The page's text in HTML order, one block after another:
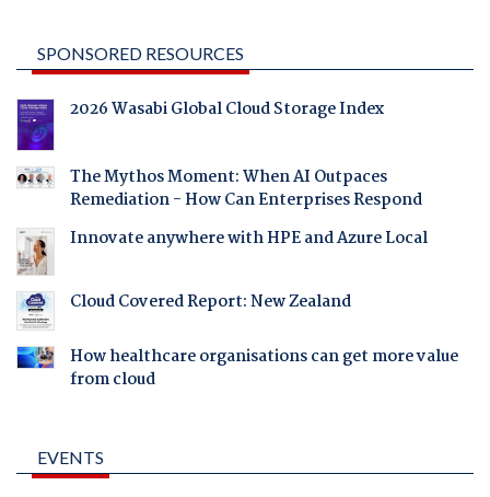
SPONSORED RESOURCES
2026 Wasabi Global Cloud Storage Index
The Mythos Moment: When AI Outpaces
Remediation - How Can Enterprises Respond
Innovate anywhere with HPE and Azure Local
Cloud Covered Report: New Zealand
How healthcare organisations can get more value
from cloud
EVENTS